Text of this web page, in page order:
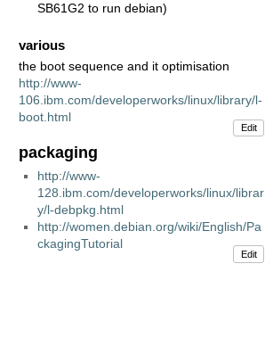
SB61G2 to run debian)
various
the boot sequence and it optimisation
http://www-
106.ibm.com/developerworks/linux/library/l-
boot.html
Edit
packaging
http://www-
128.ibm.com/developerworks/linux/librar
y/l-debpkg.html
http://women.debian.org/wiki/English/Pa
ckagingTutorial
Edit